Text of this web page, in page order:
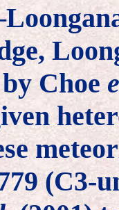
Choe
(C3-